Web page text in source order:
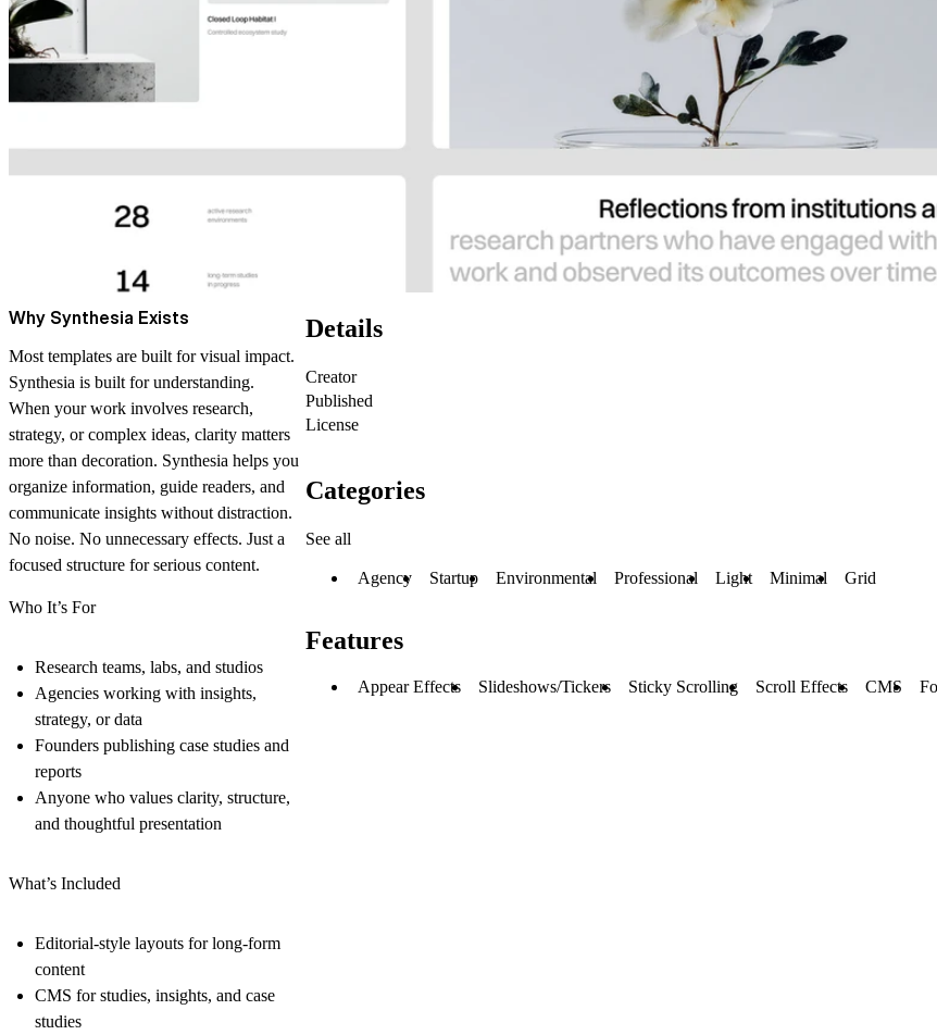
Why Synthesia Exists
Most templates are built for visual impact.
Synthesia is built for understanding.
When your work involves research,
strategy, or complex ideas, clarity matters
more than decoration. Synthesia helps you
organize information, guide readers, and
communicate insights without distraction.
No noise. No unnecessary effects. Just a
focused structure for serious content.
Who It’s For
Research teams, labs, and studios
Agencies working with insights,
strategy, or data
Founders publishing case studies and
reports
Anyone who values clarity, structure,
and thoughtful presentation
What’s Included
Editorial-style layouts for long-form
content
CMS for studies, insights, and case
studies
Details
Creator
Published
License
Categories
See all
Agency Startup Environmental Professional Light Minimal Grid
Features
Appear Effects Slideshows/Tickers Sticky Scrolling Scroll Effects CMS